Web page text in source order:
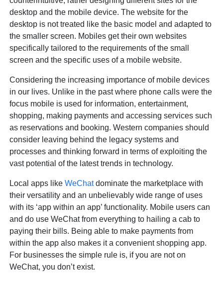
desktop and the mobile device. The website for the
desktop is not treated like the basic model and adapted to
the smaller screen. Mobiles get their own websites
specifically tailored to the requirements of the small
screen and the specific uses of a mobile website.
Considering the increasing importance of mobile devices
in our lives. Unlike in the past where phone calls were the
focus mobile is used for information, entertainment,
shopping, making payments and accessing services such
as reservations and booking. Western companies should
consider leaving behind the legacy systems and
processes and thinking forward in terms of exploiting the
vast potential of the latest trends in technology.
Local apps likeWeChatdominate the marketplace with
their versatility and an unbelievably wide range of uses
with its ‘app within an app’ functionality. Mobile users can
and do use WeChat from everything to hailing a cab to
paying their bills. Being able to make payments from
within the app also makes it a convenient shopping app.
For businesses the simple rule is, if you are not on
WeChat, you don’t exist.